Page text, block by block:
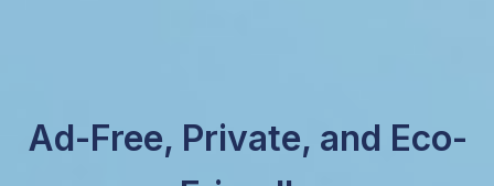
Ad-Free, Private, and Eco-